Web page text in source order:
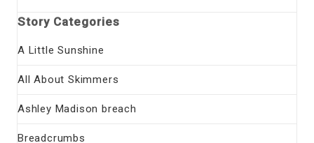
Story Categories
A Little Sunshine
All About Skimmers
Ashley Madison breach
Breadcrumbs